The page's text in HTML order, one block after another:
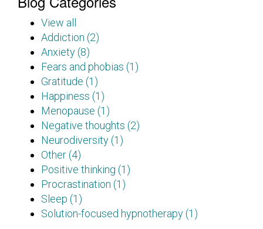
View all
Addiction (2)
Anxiety (8)
Fears and phobias (1)
Gratitude (1)
Happiness (1)
Menopause (1)
Negative thoughts (2)
Neurodiversity (1)
Other (4)
Positive thinking (1)
Procrastination (1)
Sleep (1)
Solution-focused hypnotherapy (1)